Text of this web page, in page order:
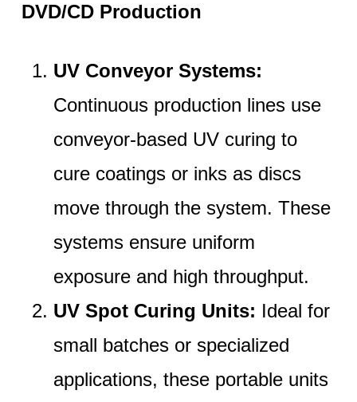
DVD/CD Production
UV Conveyor Systems:
Continuous production lines use
conveyor-based UV curing to
cure coatings or inks as discs
move through the system. These
systems ensure uniform
exposure and high throughput.
UV Spot Curing Units: Ideal for
small batches or specialized
applications, these portable units